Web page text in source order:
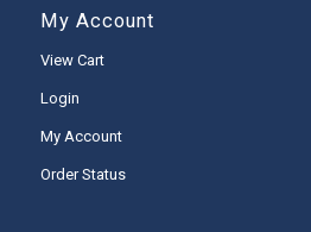
My Account
View Cart
Login
My Account
Order Status